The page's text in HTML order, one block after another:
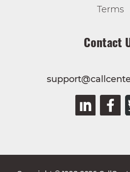
Terms
Contact